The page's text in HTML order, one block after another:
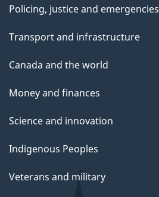
Policing, justice and emergencies
Transport and infrastructure
Canada and the world
Money and finances
Science and innovation
Indigenous Peoples
Veterans and military